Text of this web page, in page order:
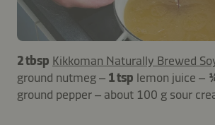
2 tbsp Kikkoman Naturally Brewed
ground nutmeg – 1 tsp lemon juice –
ground pepper – about 100 g sour